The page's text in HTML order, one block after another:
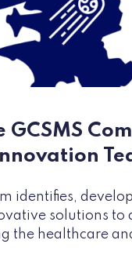
GCSMS
identifies,
solutions to
the healthcare